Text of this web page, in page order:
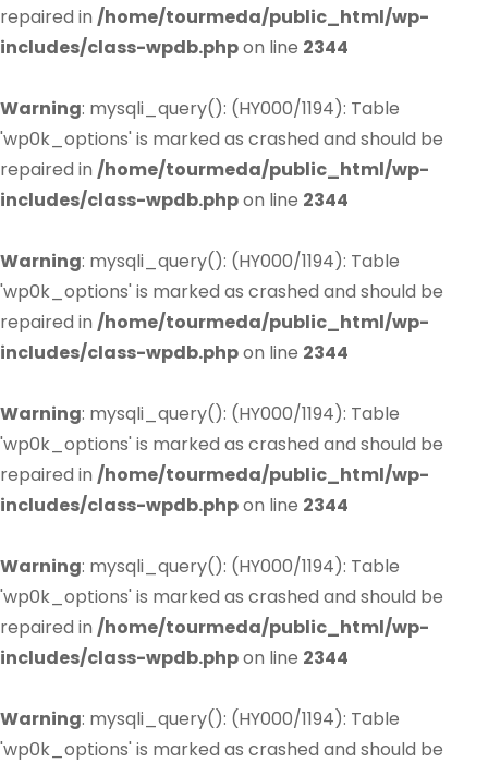
repaired in /home/tourmeda/public_html/wp-
includes/class-wpdb.phpon line 2344
Warning: mysqli_query(): (HY000/1194): Table
'wp0k_options' is marked as crashed and should be
repaired in /home/tourmeda/public_html/wp-
includes/class-wpdb.phpon line 2344
Warning: mysqli_query(): (HY000/1194): Table
'wp0k_options' is marked as crashed and should be
repaired in /home/tourmeda/public_html/wp-
includes/class-wpdb.phpon line 2344
Warning: mysqli_query(): (HY000/1194): Table
'wp0k_options' is marked as crashed and should be
repaired in /home/tourmeda/public_html/wp-
includes/class-wpdb.phpon line 2344
Warning: mysqli_query(): (HY000/1194): Table
'wp0k_options' is marked as crashed and should be
repaired in /home/tourmeda/public_html/wp-
includes/class-wpdb.phpon line 2344
Warning: mysqli_query(): (HY000/1194): Table
'wp0k_options' is marked as crashed and should be